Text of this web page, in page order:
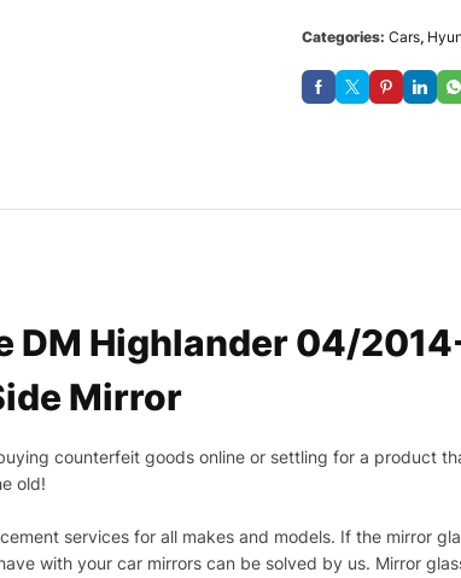
Categories: Cars,
DM Highlander 04/
Mirror
counterfeit goods online or settling for a product
old!
services for all makes and models. If the mirror
with your car mirrors can be solved by us. Mirror